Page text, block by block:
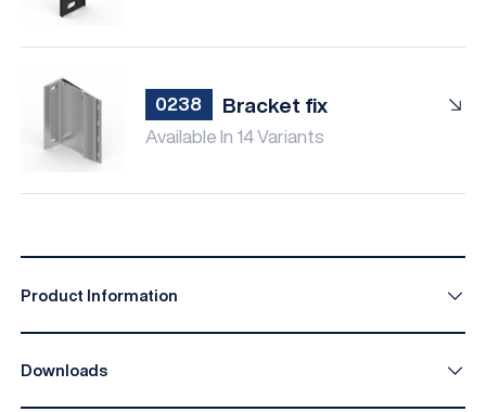
0238 Bracket fix
Available In 14 Variants
Product Information
Downloads